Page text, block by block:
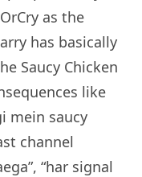
as the
has basically
Saucy Chicken
like
mein saucy
channel
“har signal